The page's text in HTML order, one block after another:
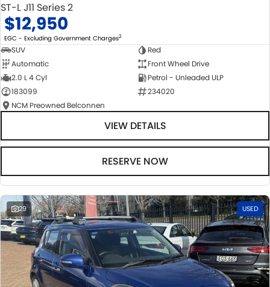
ST-L J11 Series 2
$12,950
EGC - Excluding Government Charges2
SUV
Red
Automatic
Front Wheel Drive
2.0 L 4 Cyl
Petrol - Unleaded ULP
183099
234020
NCM Preowned Belconnen
VIEW DETAILS
RESERVE NOW
29 USED